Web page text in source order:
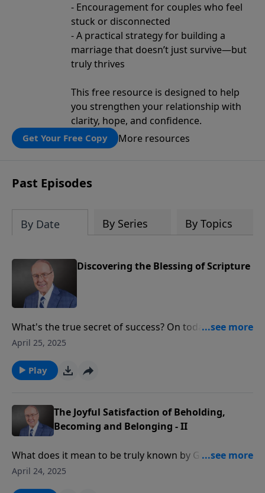
- Encouragement for couples who feel
stuck or disconnected
- A practical strategy for building a
marriage that doesn’t just survive—but
truly thrives
This free resource is designed to help
you strengthen your relationship with
clarity, hope, and confidence.
Get Your Free Copy More resources
Past Episodes
By Date By Series By Topics
Discovering the Blessing of Scripture
What's the true secret of success? On today’s edition
of Family Talk, scientist Dr. James Tour shares his
moment Scripture changed everything in his life.
Discover how this renowned researcher with
achievement couldn't compare to God's Word.
April 25, 2025
Play
The Joyful Satisfaction of Beholding,
Becoming and Belonging - II
What does it mean to be truly known by God? On
today’s edition of Family Talk, Roger Marsh continues
April 24, 2025